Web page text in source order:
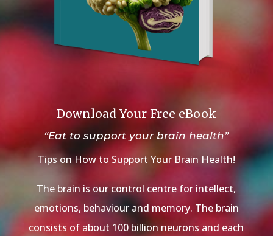
Download Your Free eBook
“Eat to support your brain health”
Tips on How to Support Your Brain Health!
The brain is our control centre for intellect,
emotions, behaviour and memory. The brain
consists of about 100 billion neurons and each